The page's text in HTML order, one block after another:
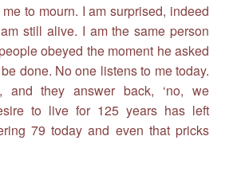
to mourn. I am surprised, indeed
still alive. I am the same person
obeyed the moment he asked
done. No one listens to me today.
and they answer back, ‘no, we
to live for 125 years has left
79 today and even that pricks